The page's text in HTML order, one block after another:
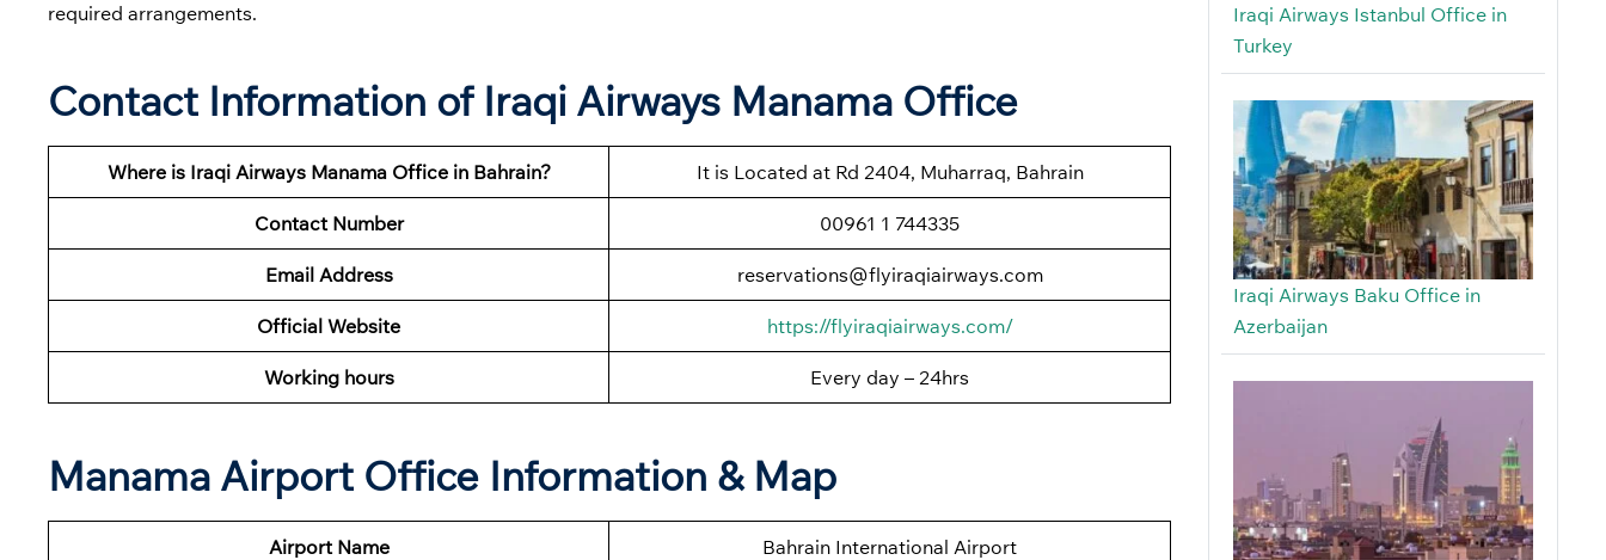
required arrangements.
Contact Information of Iraqi Airways Manama Office
Where is Iraqi Airways Manama Office in Bahrain? It is Located at Rd 2404, Muharraq, Bahrain
Contact Number 00961 1 744335
Email Address reservations@flyiraqiairways.com
Official Website https://flyiraqiairways.com/
Working hours Every day – 24hrs
Manama Airport Office Information & Map
Airport Name Bahrain International Airport
Iraqi Airways Istanbul Office in
Turkey
Iraqi Airways Baku Office in
Azerbaijan